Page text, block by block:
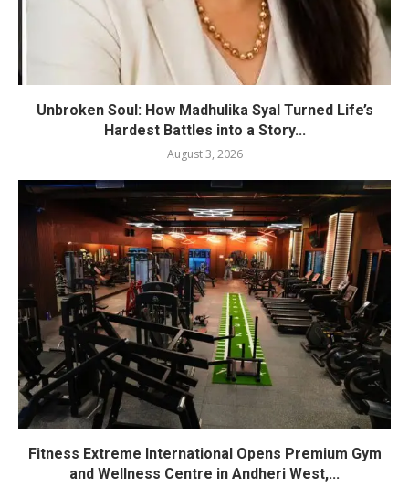
Unbroken Soul: How Madhulika Syal Turned Life’s
Hardest Battles into a Story...
August 3, 2026
Fitness Extreme International Opens Premium Gym
and Wellness Centre in Andheri West,...